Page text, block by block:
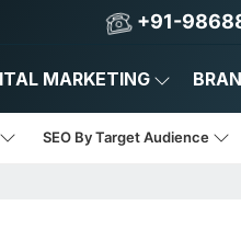
+91-
MARKETING
SEO By Target Audience